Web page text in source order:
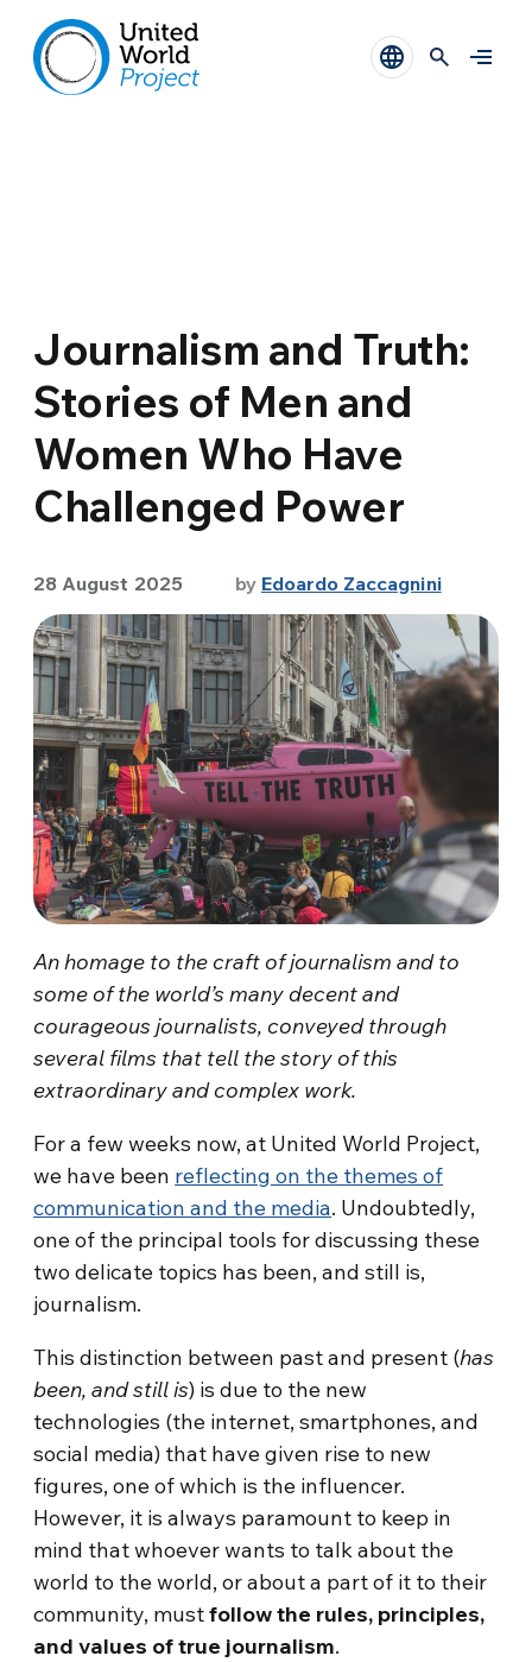
Journalism and Truth:
Stories of Men and
Women Who Have
Challenged Power
28 August 2025 by Edoardo Zaccagnini
An homage to the craft of journalism and to
some of the world’s many decent and
courageous journalists, conveyed through
several films that tell the story of this
extraordinary and complex work.
For a few weeks now, at United World Project,
we have been reflecting on the themes of
communication and the media. Undoubtedly,
one of the principal tools for discussing these
two delicate topics has been, and still is,
journalism.
This distinction between past and present (has
been, and still is) is due to the new
technologies (the internet, smartphones, and
social media) that have given rise to new
figures, one of which is the influencer.
However, it is always paramount to keep in
mind that whoever wants to talk about the
world to the world, or about a part of it to their
community, mustfollow the rules, principles,
and values of true journalism.